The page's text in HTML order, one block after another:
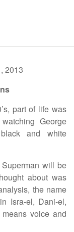
part of life was
George
and white
will be
about was
the name
Isra-el, Dani-el,
voice and